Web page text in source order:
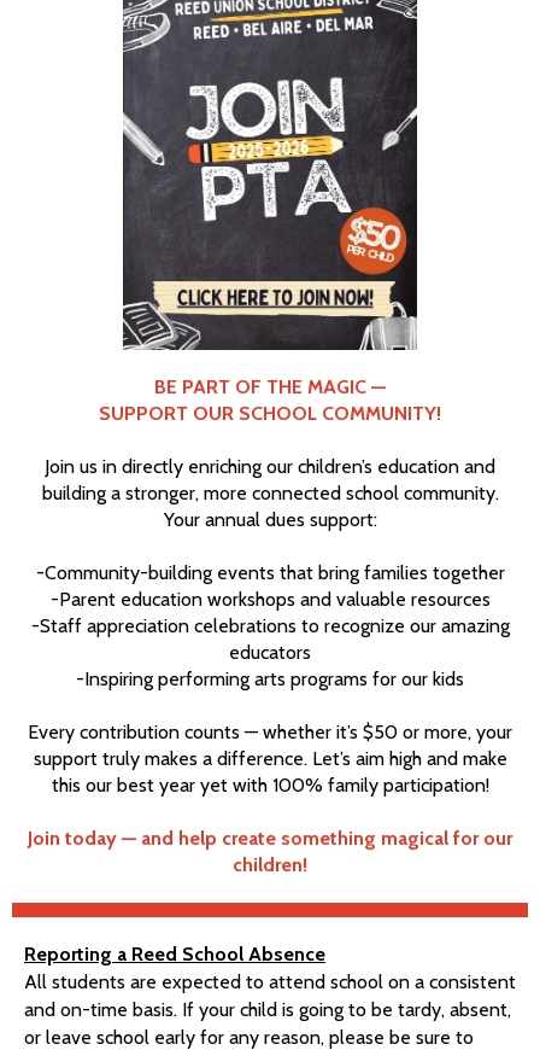
BE PART OF THE MAGIC —
SUPPORT OUR SCHOOL COMMUNITY!
Join us in directly enriching our children’s education and
building a stronger, more connected school community.
Your annual dues support:
-Community-building events that bring families together
-Parent education workshops and valuable resources
-Staff appreciation celebrations to recognize our amazing
educators
-Inspiring performing arts programs for our kids
Every contribution counts — whether it’s $50 or more, your
support truly makes a difference. Let’s aim high and make
this our best year yet with 100% family participation!
Join today — and help create something magical for our
children!
Reporting a Reed School Absence
All students are expected to attend school on a consistent
and on-time basis. If your child is going to be tardy, absent,
or leave school early for any reason, please be sure to